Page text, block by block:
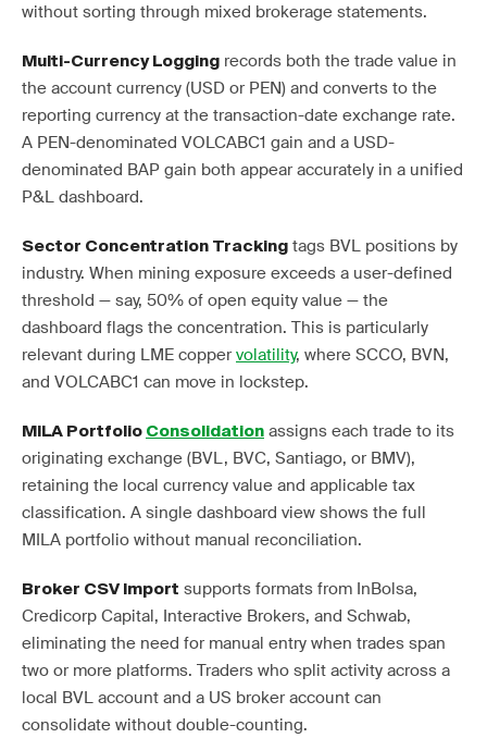
without sorting through mixed brokerage statements.
Multi-Currency Logging records both the trade value in
the account currency (USD or PEN) and converts to the
reporting currency at the transaction-date exchange rate.
A PEN-denominated VOLCABC1 gain and a USD-
denominated BAP gain both appear accurately in a unified
P&L dashboard.
Sector Concentration Tracking tags BVL positions by
industry. When mining exposure exceeds a user-defined
threshold — say, 50% of open equity value — the
dashboard flags the concentration. This is particularly
relevant during LME copper volatility, where SCCO, BVN,
and VOLCABC1 can move in lockstep.
MILA Portfolio Consolidation assigns each trade to its
originating exchange (BVL, BVC, Santiago, or BMV),
retaining the local currency value and applicable tax
classification. A single dashboard view shows the full
MILA portfolio without manual reconciliation.
Broker CSV Import supports formats from InBolsa,
Credicorp Capital, Interactive Brokers, and Schwab,
eliminating the need for manual entry when trades span
two or more platforms. Traders who split activity across a
local BVL account and a US broker account can
consolidate without double-counting.